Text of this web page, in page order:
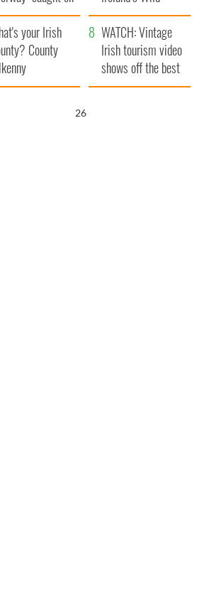
Atlantic Way
your Irish
County
WATCH: Vintage
Irish tourism video
shows off the best
bits of Ireland
25